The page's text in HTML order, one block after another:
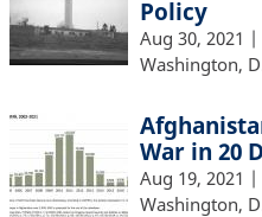
Policy
Aug 30, 2021 |
Washington,
War in 20
Aug 19, 2021 |
Washington,